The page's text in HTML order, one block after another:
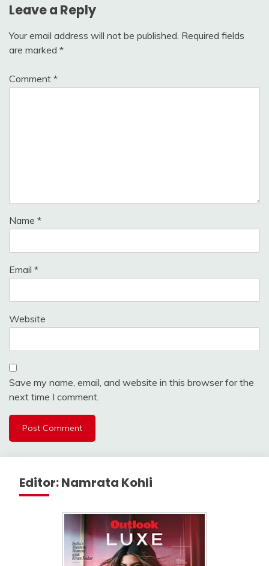
Leave a Reply
Your email address will not be published. Required fields
are marked *
Comment *
Name *
Email *
Website
Save my name, email, and website in this browser for the
next time I comment.
Editor: Namrata Kohli